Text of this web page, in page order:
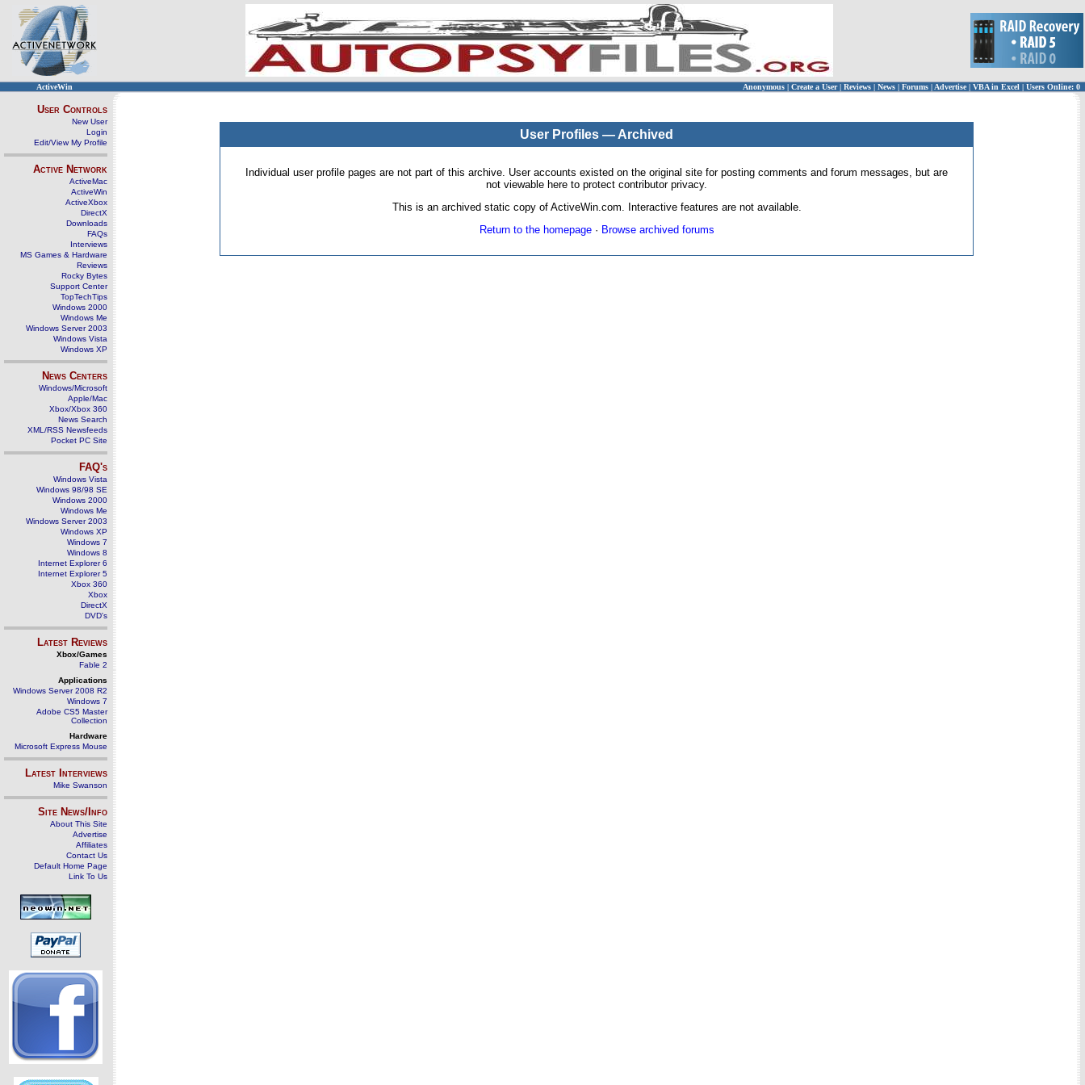
ActiveWin Anonymous | Create a User | Reviews | News | Forums | Advertise| VBA in Excel | Users Online: 0
User Controls
New User
Login
Edit/View My Profile
Active Network
ActiveMac
ActiveWin
ActiveXbox
DirectX
Downloads
FAQs
Interviews
MS Games & Hardware
Reviews
Rocky Bytes
Support Center
TopTechTips
Windows 2000
Windows Me
Windows Server 2003
Windows Vista
Windows XP
News Centers
Windows/Microsoft
Apple/Mac
Xbox/Xbox 360
News Search
XML/RSS Newsfeeds
Pocket PC Site
FAQ's
Windows Vista
Windows 98/98 SE
Windows 2000
Windows Me
Windows Server 2003
Windows XP
Windows 7
Windows 8
Internet Explorer 6
Internet Explorer 5
Xbox 360
Xbox
DirectX
DVD's
Latest Reviews
Xbox/Games
Fable 2
Applications
Windows Server 2008 R2
Windows 7
Adobe CS5 Master
Collection
Hardware
Microsoft Express Mouse
Latest Interviews
Mike Swanson
Site News/Info
About This Site
Advertise
Affiliates
Contact Us
Default Home Page
Link To Us
User Profiles — Archived
Individual user profile pages are not part of this archive. User accounts existed on the original site for posting comments and forum messages, but are
not viewable here to protect contributor privacy.
This is an archived static copy of ActiveWin.com. Interactive features are not available.
Return to the homepage· Browse archived forums